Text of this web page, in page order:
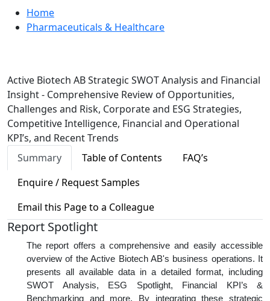
Home
Pharmaceuticals & Healthcare
Active Biotech AB Strategic SWOT Analysis and Financial
Insight - Comprehensive Review of Opportunities,
Challenges and Risk, Corporate and ESG Strategies,
Competitive Intelligence, Financial and Operational
KPI’s, and Recent Trends
Summary
Table of Contents
FAQ’s
Enquire / Request Samples
Email this Page to a Colleague
Report Spotlight
The report offers a comprehensive and easily accessible
overview of the Active Biotech AB's business operations. It
presents all available data in a detailed format, including
SWOT Analysis, ESG Spotlight, Financial KPI’s &
Benchmarking and more. By integrating these strategic